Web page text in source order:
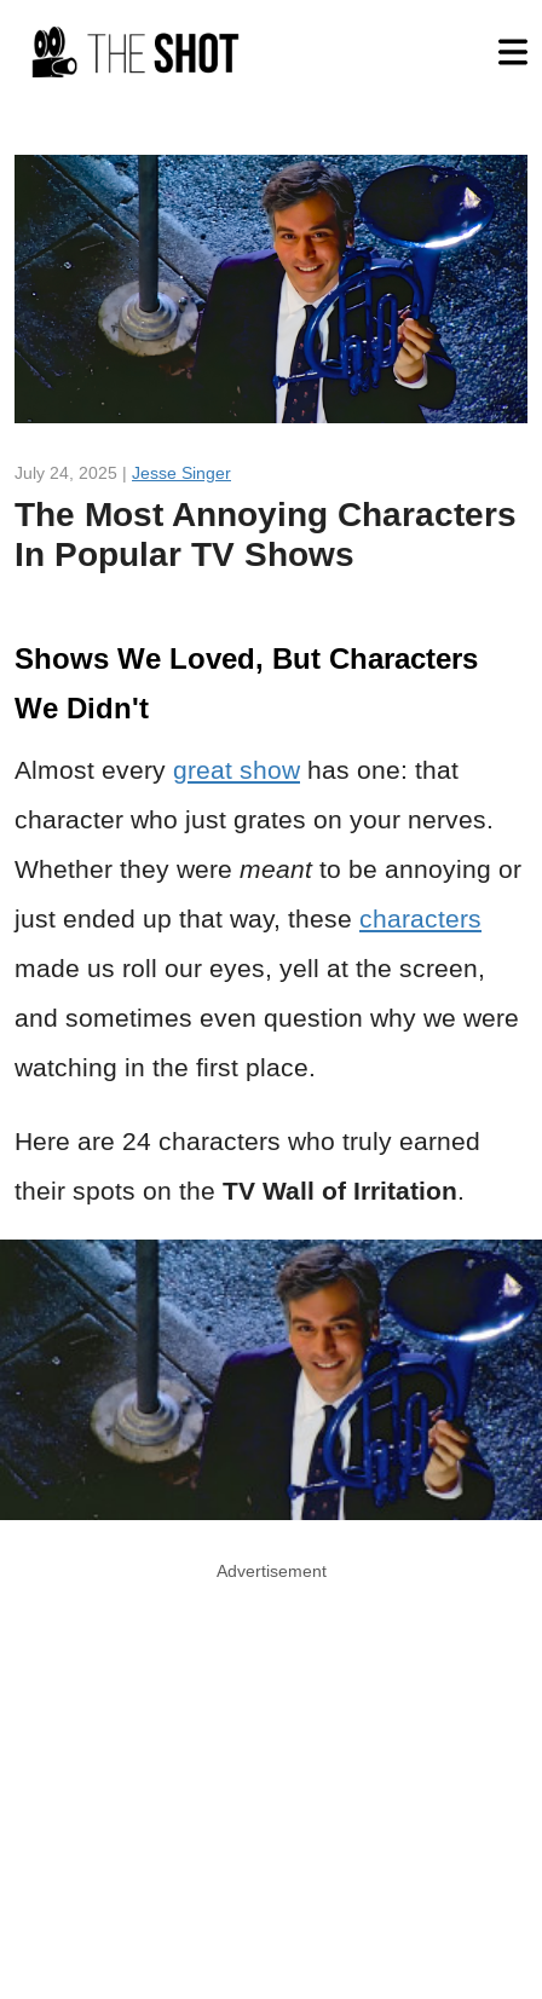
July 24, 2025 | Jesse Singer
The Most Annoying Characters
In Popular TV Shows
Shows We Loved, But Characters
We Didn't
Almost every great show has one: that
character who just grates on your nerves.
Whether they were meantto be annoying or
just ended up that way, these characters
made us roll our eyes, yell at the screen,
and sometimes even question why we were
watching in the first place.
Here are 24 characters who truly earned
their spots on the TV Wall of Irritation
Advertisement